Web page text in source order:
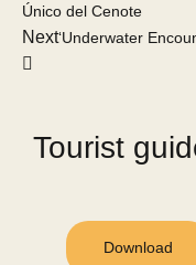
Único del Cenote
Next‘Underwater
Tourist
Download